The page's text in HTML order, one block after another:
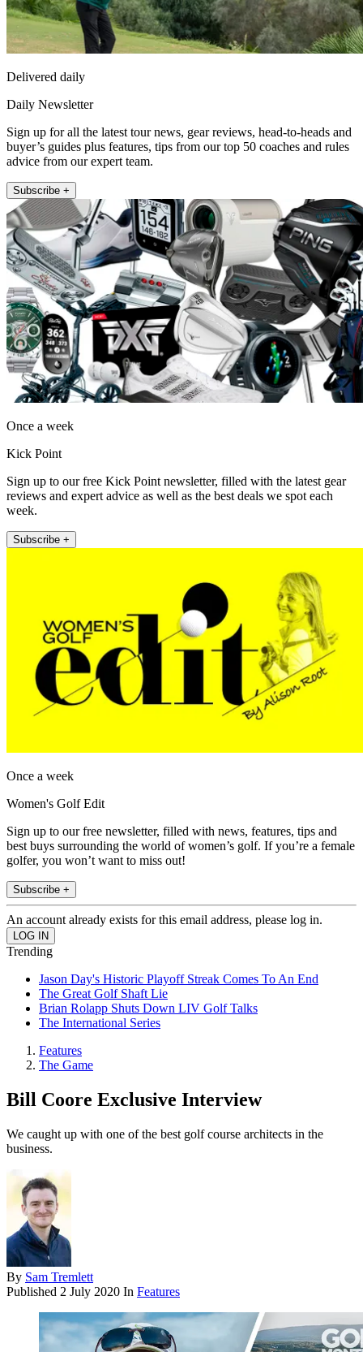
Delivered daily
Daily Newsletter
Sign up for all the latest tour news, gear reviews, head-to-heads and
buyer’s guides plus features, tips from our top 50 coaches and rules
advice from our expert team.
Subscribe +
Once a week
Kick Point
Sign up to our free Kick Point newsletter, filled with the latest gear
reviews and expert advice as well as the best deals we spot each
week.
Subscribe +
Once a week
Women's Golf Edit
Sign up to our free newsletter, filled with news, features, tips and
best buys surrounding the world of women’s golf. If you’re a female
golfer, you won’t want to miss out!
Subscribe +
An account already exists for this email address, please log in.
Trending
Jason Day's Historic Playoff Streak Comes To An End
The Great Golf Shaft Lie
Brian Rolapp Shuts Down LIV Golf Talks
The International Series
Features
The Game
Bill Coore Exclusive Interview
We caught up with one of the best golf course architects in the
business.
By Sam Tremlett
Published 2 July 2020 In Features